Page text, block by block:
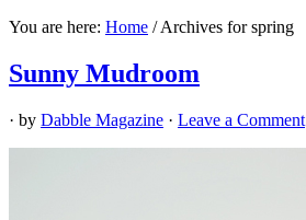
You are here: Home /Archives for spring
Sunny Mudroom
· by Dabble Magazine · Leave a Comment